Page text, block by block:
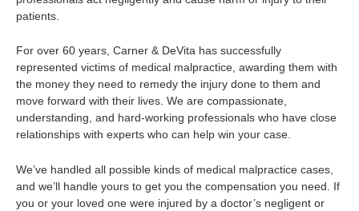
patients.
For over 60 years, Carner & DeVita has successfully
represented victims of medical malpractice, awarding them with
the money they need to remedy the injury done to them and
move forward with their lives. We are compassionate,
understanding, and hard-working professionals who have close
relationships with experts who can help win your case.
We’ve handled all possible kinds of medical malpractice cases,
and we’ll handle yours to get you the compensation you need. If
you or your loved one were injured by a doctor’s negligent or